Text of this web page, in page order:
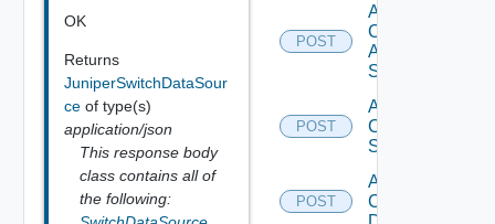
OK
Returns
JuniperSwitchDataSour
ce of type(s)
application/json
This response body
class contains all of
the following:
POST
Add
Cisco
ASRXR
Switch
POST
Add
Cisco
Switch
POST
Add
Common